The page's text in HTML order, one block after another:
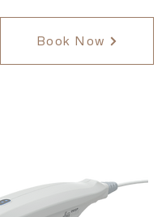
Book Now